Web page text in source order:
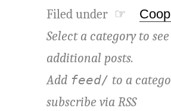
Filed under ☞
Select a category to see
additional posts.
Add feed/ to a
subscribe viaRSS